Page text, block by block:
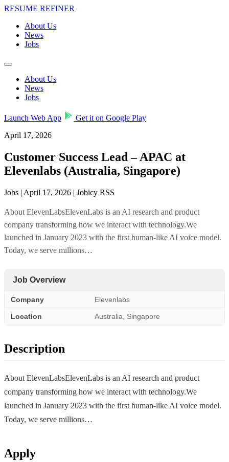
RESUME REFINER
About Us
News
Jobs
About Us
News
Jobs
Launch Web App
Get it on Google Play
April 17, 2026
Customer Success Lead – APAC at
Elevenlabs (Australia, Singapore)
Jobs | April 17, 2026 | Jobicy RSS
About ElevenLabsElevenLabs is an AI research and product
company transforming how we interact with technology.We
launched in January 2023 with the first human-like AI voice model.
Today, we serve millions…
Job Overview
Company Elevenlabs
Location Australia, Singapore
Description
About ElevenLabsElevenLabs is an AI research and product
company transforming how we interact with technology.We
launched in January 2023 with the first human-like AI voice model.
Today, we serve millions…
Apply